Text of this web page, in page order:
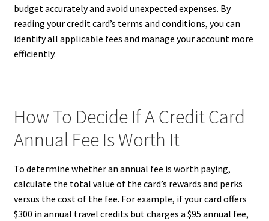
budget accurately and avoid unexpected expenses. By
reading your credit card’s terms and conditions, you can
identify all applicable fees and manage your account more
efficiently.
How To Decide If A Credit Card
Annual Fee Is Worth It
To determine whether an annual fee is worth paying,
calculate the total value of the card’s rewards and perks
versus the cost of the fee. For example, if your card offers
$300 in annual travel credits but charges a $95 annual fee,